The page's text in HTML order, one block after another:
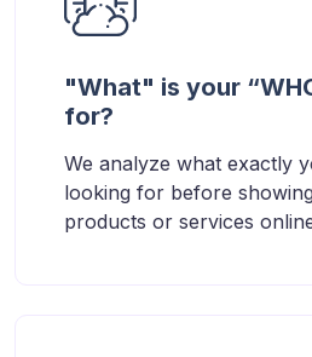
"What" is your
for?
We analyze what exactly
looking for before
products or services